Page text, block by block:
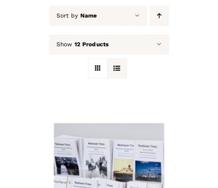
Sort by Name
Show 12 Products